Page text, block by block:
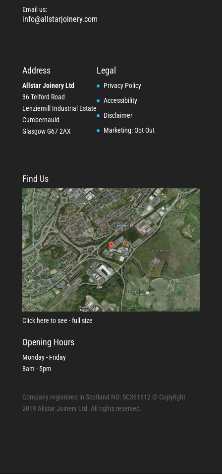
Email us:
info@allstarjoinery.com
Address
Allstar Joinery Ltd
36 Telford Road
Lenziemill Industrial Estate
Cumbernauld
Glasgow G67 2AX
Legal
Privacy Policy
Accessibility
Disclaimer
Marketing: Opt Out
Find Us
Click here to see - full size
Opening Hours
Monday - Friday
8am - 5pm
Company registered in Scotland NO: SC361612 © Copyright
2019 Allstar Joinery Ltd. All rights reserved.